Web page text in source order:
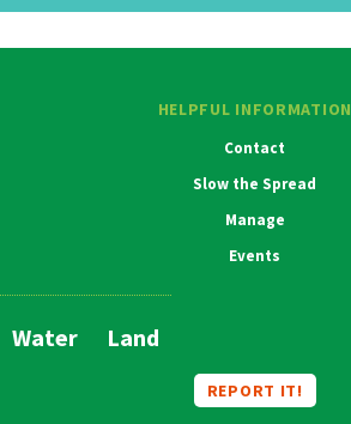
HELPFUL INFORMATION
Contact
Slow the Spread
Manage
Events
Main
Water Land
REPORT IT!